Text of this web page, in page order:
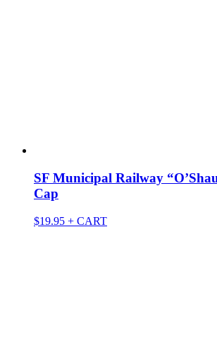
SF Municipal Railway
Cap
$19.95 + CART